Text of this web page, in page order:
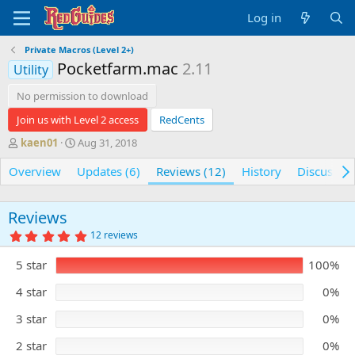
Log in
Private Macros (Level 2+)
Utility Pocketfarm.mac 2.11
No permission to download
Join us with Level 2 access
RedCents
A
u
t
h
o
r
kaen01
C
r
e
a
t
o
n
d
a
t
e
Aug 31, 2018
Overview Updates (6) Reviews (12) History Discussion
Reviews
5
.
0
0
s
a
r
s
12 reviews
5 star
100%
4 star
0%
3 star
0%
2 star
0%